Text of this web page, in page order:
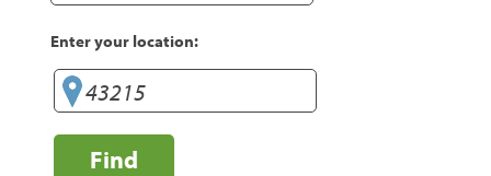
Enter your location:
Find